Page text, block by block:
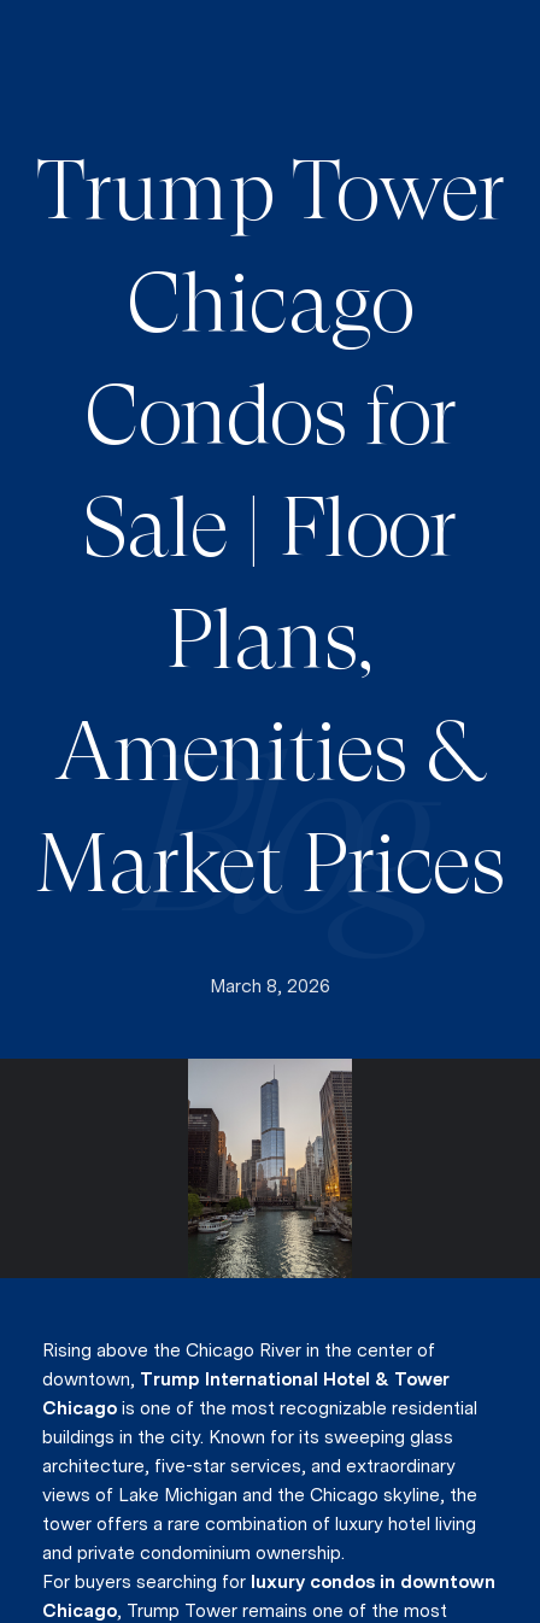
Trump Tower
Chicago
Condos for
Sale | Floor
Plans,
Amenities &
Market Prices
March 8, 2026
Rising above the Chicago River in the center of
downtown, Trump International Hotel & Tower
Chicago is one of the most recognizable residential
buildings in the city. Known for its sweeping glass
architecture, five-star services, and extraordinary
views of Lake Michigan and the Chicago skyline, the
tower offers a rare combination of luxury hotel living
and private condominium ownership.
For buyers searching for luxury condos in downtown
Chicago, Trump Tower remains one of the most